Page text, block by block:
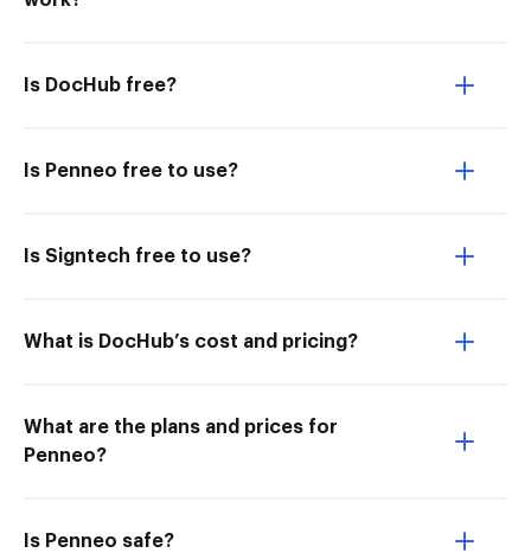
Is DocHub free?
Is Penneo free to use?
Is Signtech free to use?
What is DocHub’s cost and pricing?
What are the plans and prices for
Penneo?
Is Penneo safe?